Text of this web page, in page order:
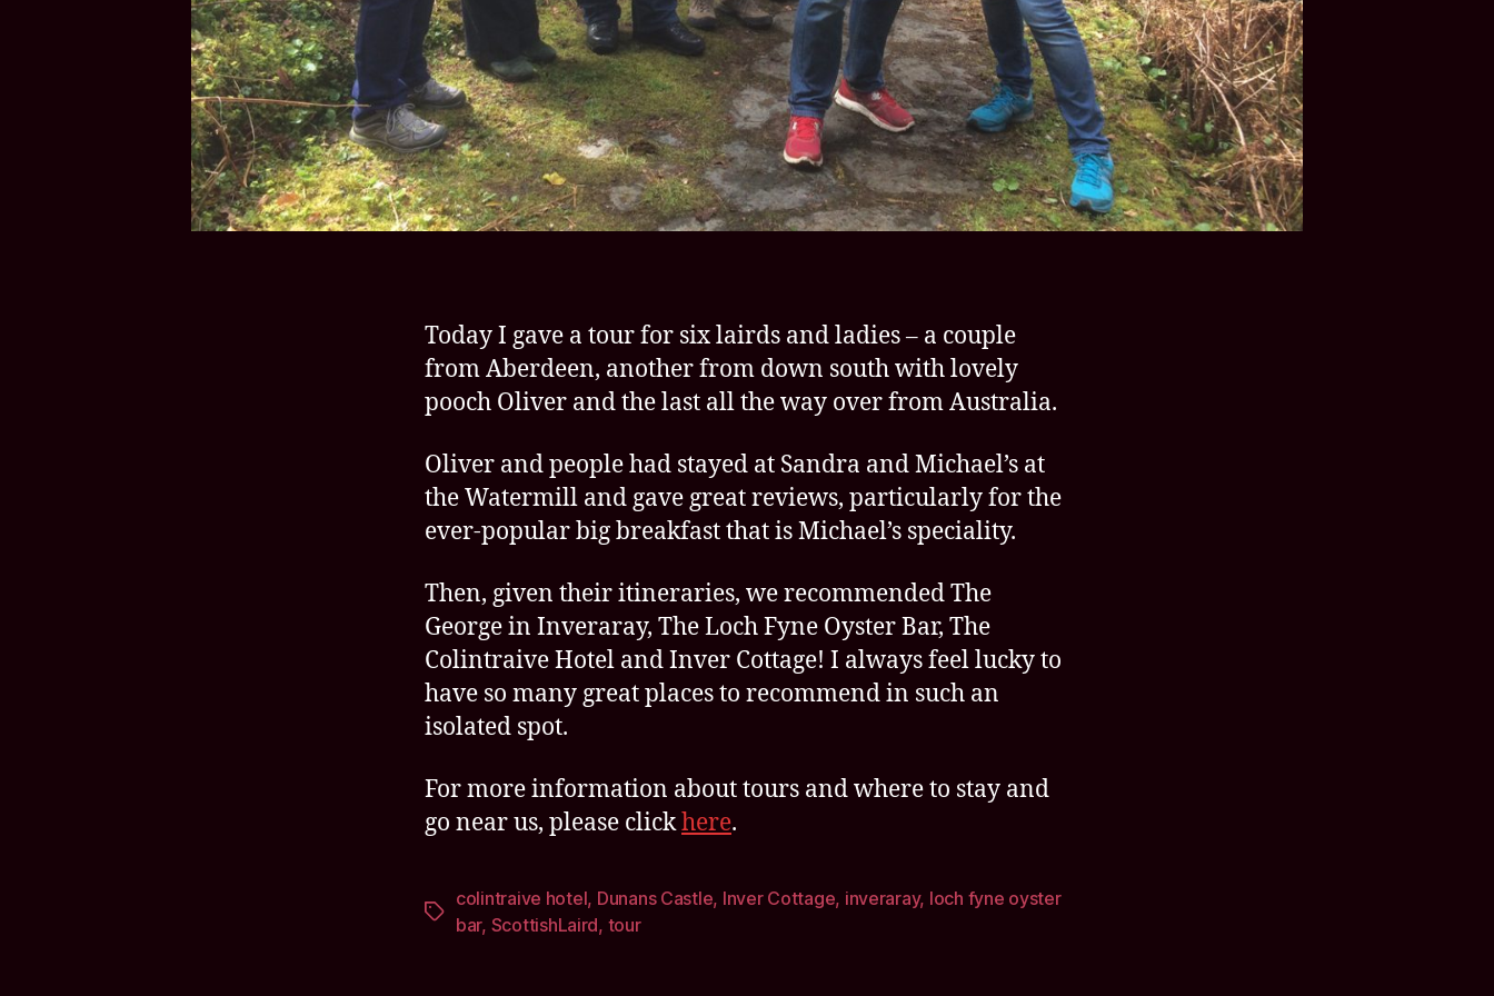
Today I gave a tour for six lairds and ladies – a couple
from Aberdeen, another from down south with lovely
pooch Oliver and the last all the way over from Australia.
Oliver and people had stayed at Sandra and Michael’s at
the Watermill and gave great reviews, particularly for the
ever-popular big breakfast that is Michael’s speciality.
Then, given their itineraries, we recommended The
George in Inveraray, The Loch Fyne Oyster Bar, The
Colintraive Hotel and Inver Cottage! I always feel lucky to
have so many great places to recommend in such an
isolated spot.
For more information about tours and where to stay and
go near us, please clickhere.
Tags
colintraive hotel, Dunans Castle, Inver Cottage, inveraray, loch fyne oyster
bar, ScottishLaird, tour